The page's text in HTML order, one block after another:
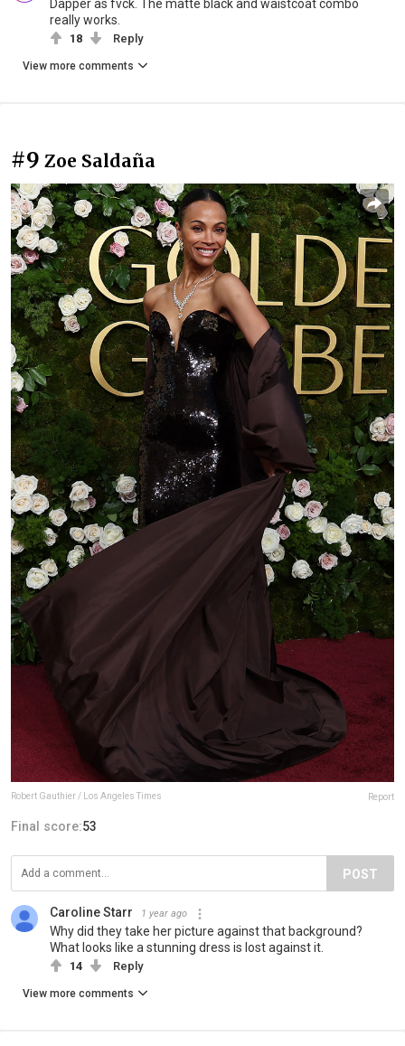
Dapper as fvck. The matte black and waistcoat combo
really works.
18 Reply
View more comments
#9 Zoe Saldaña
Robert Gauthier / Los Angeles Times Report
Final score:53
POST
Caroline Starr 1 year ago
Why did they take her picture against that background?
What looks like a stunning dress is lost against it.
14 Reply
View more comments